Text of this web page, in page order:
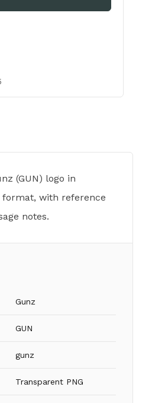
(GUN) logo in
format, with reference
notes.
Gunz
GUN
gunz
Transparent PNG